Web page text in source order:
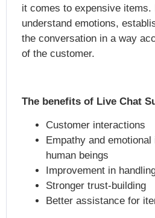
it comes to expensive items.
understand emotions,
the conversation in a way
of the customer.
The benefits of Live Chat
Customer interactions
Empathy and
human beings
Improvement in
Stronger trust-building
Better assistance for